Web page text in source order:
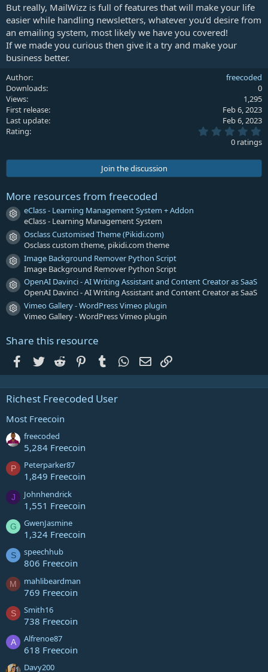
But really, MailWizz is full of features that will make your life
easier while handling newsletters, whatever you’d desire from
an emailing system, most likely we have you covered!
If we made you curious then give it a try and make your
business better.
Author
freecoded
Downloads
0
Views
1,295
First release
Feb 6, 2023
Last update
Feb 6, 2023
Rating
.
0
0
t
0 ratings
Join the discussion
More resources from freecoded
Resource icon
eClass - Learning Management System + Addon
eClass - Learning Management System
Resource icon
Osclass Customised Theme (Pikidi.com)
Osclass custom theme, pikidi.com theme
Resource icon
Image Background Remover Python Script
Image Background Remover Python Script
Resource icon
OpenAI Davinci - AI Writing Assistant and Content Creator as SaaS
OpenAI Davinci - AI Writing Assistant and Content Creator as SaaS
Resource icon
Vimeo Gallery - WordPress Vimeo plugin
Vimeo Gallery - WordPress Vimeo plugin
Share this resource
Facebook
Twitter Reddit PinterestTumblr WhatsApp
Email
Richest Freecoded User
Most Freecoin
freecoded
5,284 Freecoin
P Peterparker87
1,849 Freecoin
J Johnhendrick
1,551 Freecoin
G GwenJasmine
1,324 Freecoin
S speechhub
806 Freecoin
M mahlibeardman
769 Freecoin
S Smith16
738 Freecoin
A Alfrenoe87
618 Freecoin
Davy200